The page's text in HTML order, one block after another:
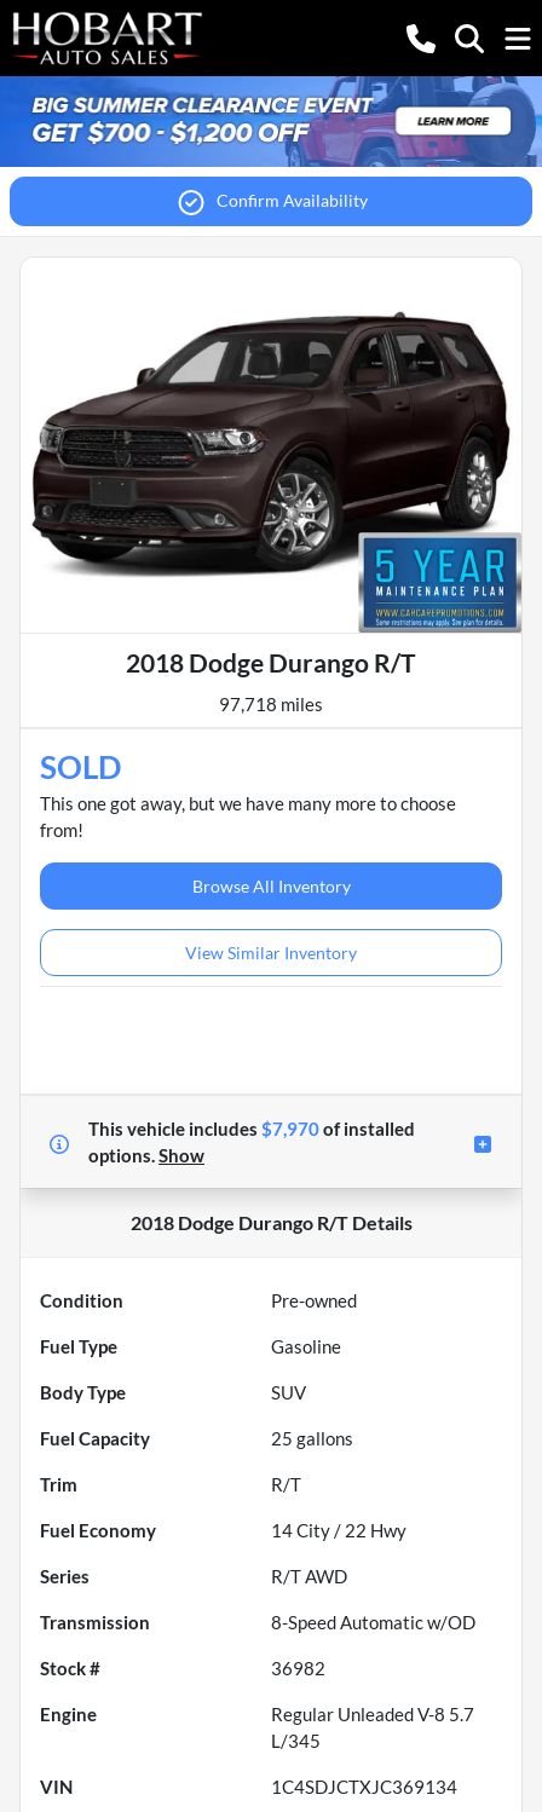
Confirm Availability
2018 Dodge Durango R/T
97,718 miles
SOLD
This one got away, but we have many more to choose
from!
Browse All Inventory
View Similar Inventory
This vehicle includes $7,970ofinstalled
options.Show
2018 Dodge Durango R/TDetails
Condition Pre-owned
Fuel Type Gasoline
Body Type SUV
Fuel Capacity 25 gallons
Trim R/T
Fuel Economy 14City / 22 Hwy
Series R/T AWD
Transmission 8-Speed Automatic w/OD
Stock # 36982
Engine
Regular Unleaded V-8 5.7
L/345
VIN 1C4SDJCTXJC369134